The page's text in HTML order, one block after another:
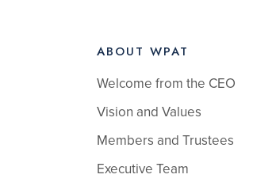
ABOUT WPAT
Welcome from the CEO
Vision and Values
Members and Trustees
Executive Team